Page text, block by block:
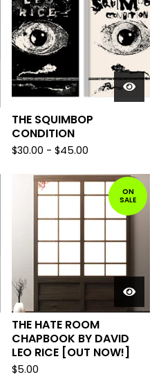
THE SQUIMBOP
CONDITION
$30.00 - $45.00
ON
SALE
THE HATE ROOM
CHAPBOOK BY DAVID
LEO RICE [OUT NOW!]
$5.00